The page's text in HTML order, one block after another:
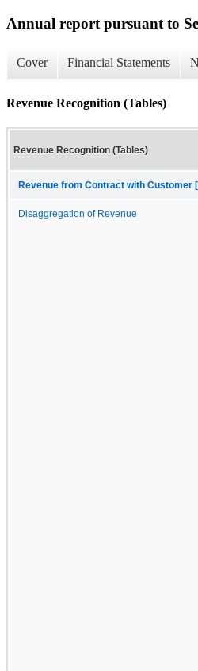
Annual report pursuant to
Cover Financial Statements
Revenue Recognition (Tables)
Revenue Recognition (Tables)
Revenue from Contract with Customer
Disaggregation of Revenue